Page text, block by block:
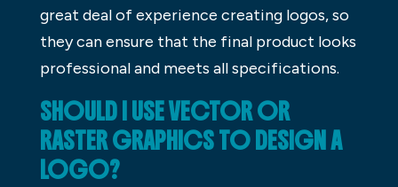
great deal of experience creating logos, so
they can ensure that the final product looks
professional and meets all specifications.
SHOULD I USE VECTOR OR
RASTER GRAPHICS TO DESIGN A
LOGO?